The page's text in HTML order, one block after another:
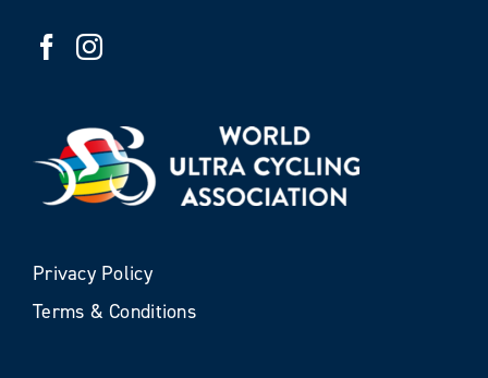
Privacy Policy
Terms & Conditions